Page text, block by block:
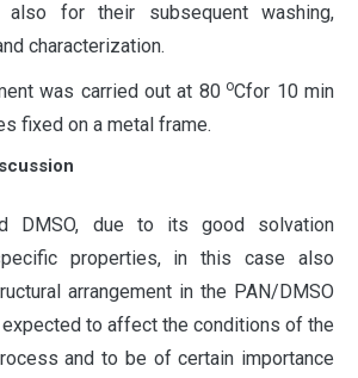
for their subsequent washing,
characterization.
was carried out at 80оCfor 10 min
fixed on a metal frame.
DMSO, due to its good solvation
properties, in this case also
arrangement in the PAN/DMSO
to affect the conditions of the
and to be of certain importance